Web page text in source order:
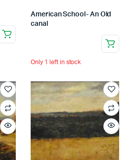
American School- An Old
canal
Only 1 left in stock